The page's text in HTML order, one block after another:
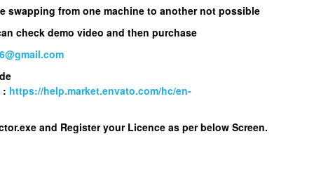
swapping from one machine to another not possible
check demo video and then purchase
: https://help.market.envato.com/hc/en-
and Register your Licence as per below Screen.